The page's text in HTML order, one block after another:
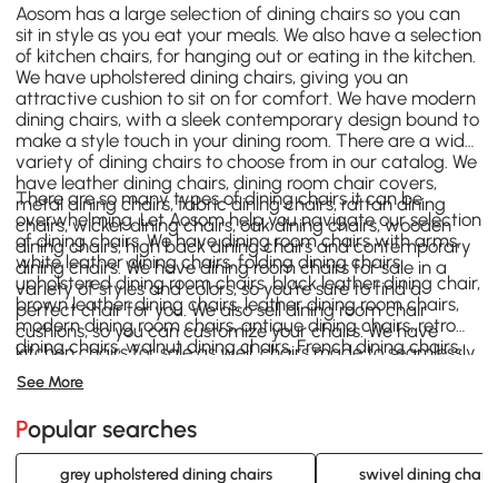
Aosom has a large selection of dining chairs so you can
sit in style as you eat your meals. We also have a selection
of kitchen chairs, for hanging out or eating in the kitchen.
We have upholstered dining chairs, giving you an
attractive cushion to sit on for comfort. We have modern
dining chairs, with a sleek contemporary design bound to
make a style touch in your dining room. There are a wide
variety of dining chairs to choose from in our catalog. We
have leather dining chairs, dining room chair covers,
metal dining chairs, fabric dining chairs, rattan dining
chairs, wicker dining chairs, oak dining chairs, wooden
dining chairs, high back dining chairs and contemporary
dining chairs. We have dining room chairs for sale in a
variety of styles and colors, so you’re sure to find a
perfect chair for you. We also sell dining room chair
cushions, so you can customize your chairs. We have
kitchen chairs for sale as well, chairs made to seamlessly
integrate with your kitchen.
There are so many types of dining chairs it can be
overwhelming. Let Aosom help you navigate our selection
of dining chairs. We have dining room chairs with arms,
white leather dining chairs, folding dining chairs,
upholstered dining room chairs, black leather dining chair,
brown leather dining chairs, leather dining room chairs,
modern dining room chairs, antique dining chairs, retro
dining chairs, walnut dining chairs, French dining chairs,
dining room chairs set of 4 and get set up for success in
there’s no way you can lose with Aosom!
See More
Popular searches
grey upholstered dining chairs swivel dining chairs